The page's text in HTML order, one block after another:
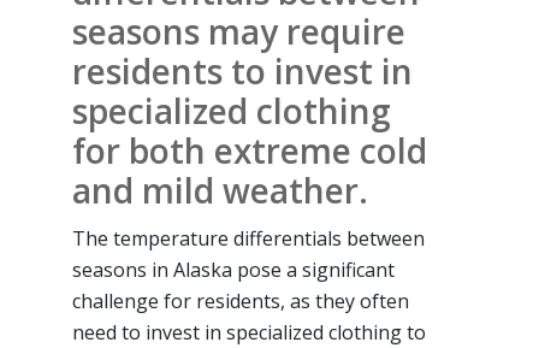
seasons may require
residents to invest in
specialized clothing
for both extreme cold
and mild weather.
The temperature differentials between
seasons in Alaska pose a significant
challenge for residents, as they often
need to invest in specialized clothing to